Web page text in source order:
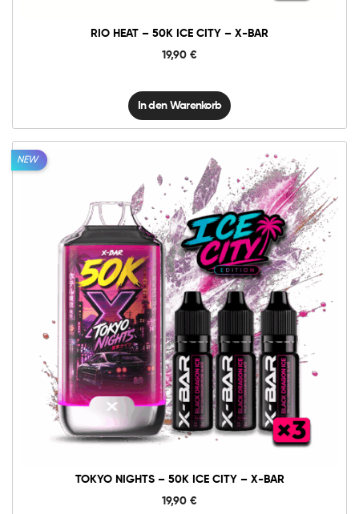
RIO HEAT – 50K ICE CITY – X-BAR
19,90 €
In den Warenkorb
NEW
TOKYO NIGHTS – 50K ICE CITY – X-BAR
19,90 €